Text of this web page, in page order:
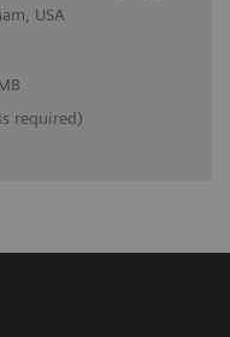
USA
required)